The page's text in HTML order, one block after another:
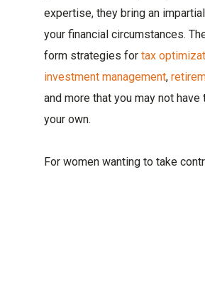
expertise, they bring an
your financial circumstances.
form strategies for tax
investment management,
and more that you may not have
your own.
For women wanting to take